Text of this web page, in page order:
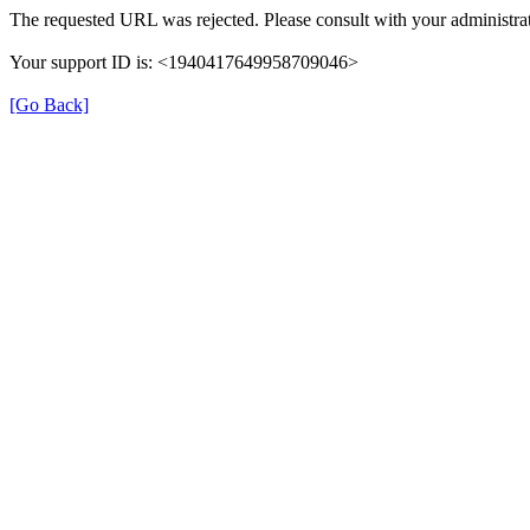
The requested URL was rejected. Please consult with your
Your support ID is: <1940417649958709046>
[Go Back]